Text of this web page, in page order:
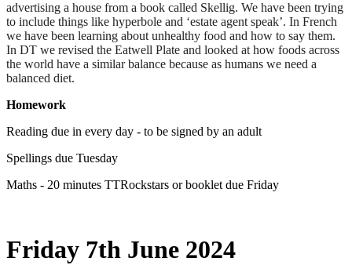
advertising a house from a book called Skellig. We have been trying
to include things like hyperbole and ‘estate agent speak’. In French
we have been learning about unhealthy food and how to say them.
In DT we revised the Eatwell Plate and looked at how foods across
the world have a similar balance because as humans we need a
balanced diet.
Homework
Reading due in every day - to be signed by an adult
Spellings due Tuesday
Maths - 20 minutes TTRockstars or booklet due Friday
Friday 7th June 2024